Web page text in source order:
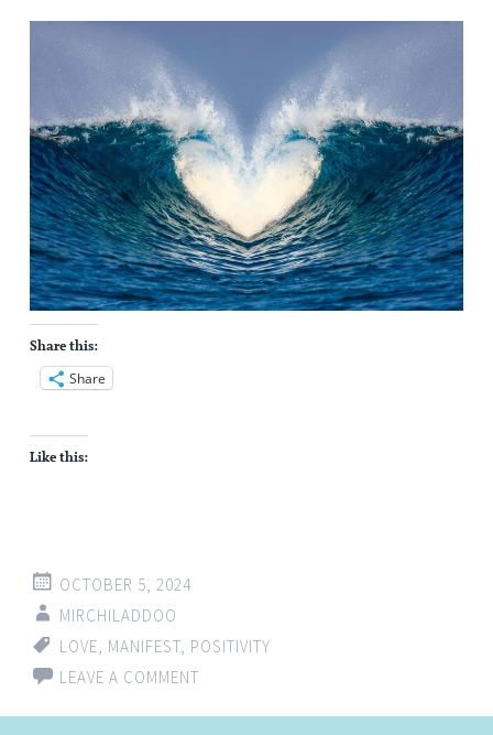
Share this:
Share
Like this:
OCTOBER 5, 2024
MIRCHILADDOO
LOVE, MANIFEST, POSITIVITY
LEAVE A COMMENT